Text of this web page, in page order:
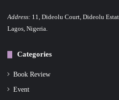
Address: 11, Dideolu Court, Dideolu
Lagos, Nigeria.
Categories
Book Review
Event